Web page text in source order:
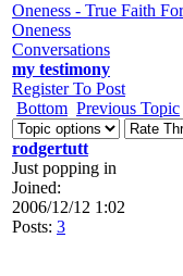
Oneness - True Faith
Oneness
Conversations
my testimony
Register To Post
Bottom Previous Topic
rodgertutt
Just popping in
Joined:
2006/12/12 1:02
Posts: 3